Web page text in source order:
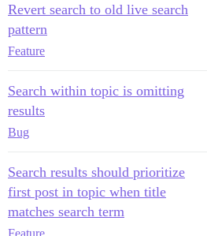
Revert search to old live search
pattern
Feature
Search within topic is omitting
results
Bug
Search results should prioritize
first post in topic when title
matches search term
Feature